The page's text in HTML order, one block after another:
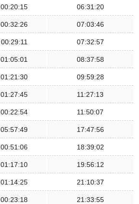
00:20:15 06:31:20
00:32:26 07:03:46
00:29:11 07:32:57
01:05:01 08:37:58
01:21:30 09:59:28
01:27:45 11:27:13
00:22:54 11:50:07
05:57:49 17:47:56
00:51:06 18:39:02
01:17:10 19:56:12
01:14:25 21:10:37
00:23:18 21:33:55